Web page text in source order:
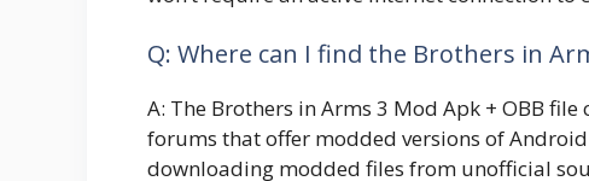
Q: Where can I find the Brothers in
A: The Brothers in Arms 3 Mod Apk + OBB
forums that offer modded versions of
downloading modded files from unofficial